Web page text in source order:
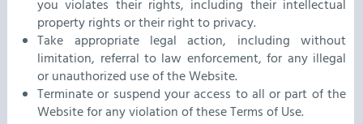
you violates their rights, including their intellectual
property rights or their right to privacy.
Take appropriate legal action, including without
limitation, referral to law enforcement, for any illegal
or unauthorized use of the Website.
Terminate or suspend your access to all or part of the
Website for any violation of these Terms of Use.